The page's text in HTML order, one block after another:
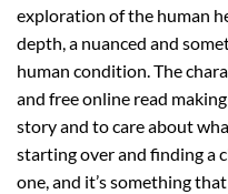
exploration of the human
depth, a nuanced and
human condition. The
and free online read
story and to care about
starting over and finding a
one, and it’s something